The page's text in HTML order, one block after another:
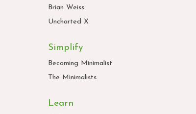
Brian Weiss
Uncharted X
Simplify
Becoming Minimalist
The Minimalists
Learn